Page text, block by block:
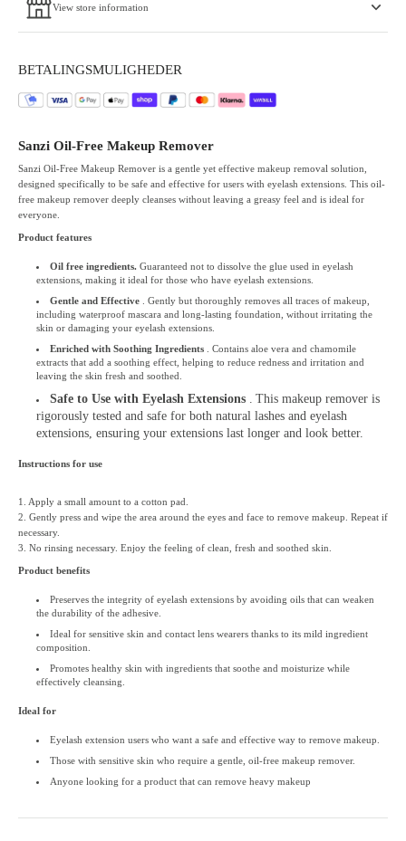
View store information
BETALINGSMULIGHEDER
Sanzi Oil-Free Makeup Remover
Sanzi Oil-Free Makeup Remover is a gentle yet effective makeup removal solution,
designed specifically to be safe and effective for users with eyelash extensions. This oil-
free makeup remover deeply cleanses without leaving a greasy feel and is ideal for
everyone.
Product features
Oil free ingredients. Guaranteed not to dissolve the glue used in eyelash
extensions, making it ideal for those who have eyelash extensions.
Gentle and Effective . Gently but thoroughly removes all traces of makeup,
including waterproof mascara and long-lasting foundation, without irritating the
skin or damaging your eyelash extensions.
Enriched with Soothing Ingredients . Contains aloe vera and chamomile
extracts that add a soothing effect, helping to reduce redness and irritation and
leaving the skin fresh and soothed.
Safe to Use with Eyelash Extensions
This makeup remover is
rigorously tested and safe for both natural lashes and eyelash
extensions, ensuring your extensions last longer and look better.
Instructions for use
1. Apply a small amount to a cotton pad.
2. Gently press and wipe the area around the eyes and face to remove makeup. Repeat if
necessary.
3. No rinsing necessary. Enjoy the feeling of clean, fresh and soothed skin.
Product benefits
Preserves the integrity of eyelash extensions by avoiding oils that can weaken
the durability of the adhesive.
Ideal for sensitive skin and contact lens wearers thanks to its mild ingredient
composition.
Promotes healthy skin with ingredients that soothe and moisturize while
effectively cleansing.
Ideal for
Eyelash extension users who want a safe and effective way to remove makeup.
Those with sensitive skin who require a gentle, oil-free makeup remover.
Anyone looking for a product that can remove heavy makeup